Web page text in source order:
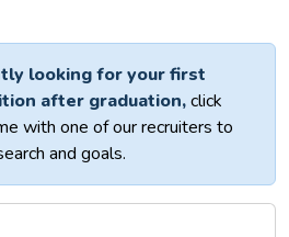
looking for your first
after graduation,click
with one of our recruiters to
and goals.